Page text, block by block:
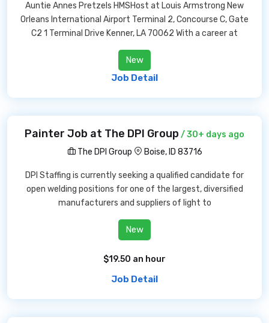
Auntie Annes Pretzels HMSHost at Louis Armstrong New
Orleans International Airport Terminal 2, Concourse C, Gate
C2 1 Terminal Drive Kenner, LA 70062 With a career at
New
Job Detail
Painter Job at The DPI Group / 30+ days ago
The DPI Group
Boise, ID 83716
DPI Staffing is currently seeking a qualified candidate for
open welding positions for one of the largest, diversified
manufacturers and suppliers of light to
New
$19.50 an hour
Job Detail